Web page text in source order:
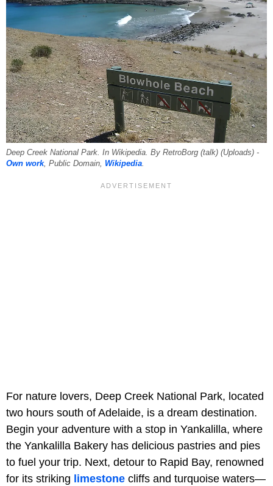
Deep Creek National Park. In Wikipedia. By RetroBorg (talk) (Uploads) -
Own work, Public Domain, Wikipedia.
For nature lovers, Deep Creek National Park, located
two hours south of Adelaide, is a dream destination.
Begin your adventure with a stop in Yankalilla, where
the Yankalilla Bakery has delicious pastries and pies
to fuel your trip. Next, detour to Rapid Bay, renowned
for its striking limestone cliffs and turquoise waters—